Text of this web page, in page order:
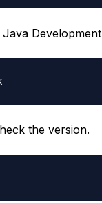
default-jdk
the version.